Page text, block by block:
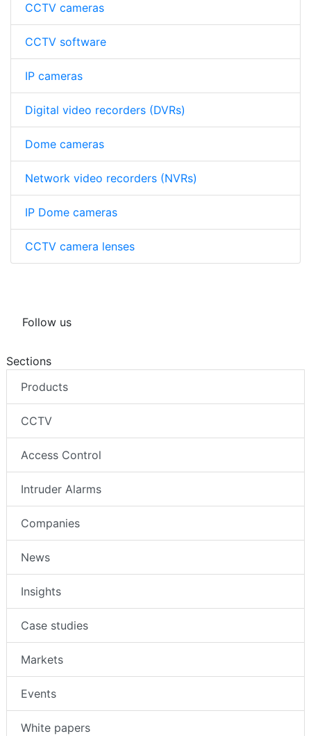
CCTV cameras
CCTV software
IP cameras
Digital video recorders (DVRs)
Dome cameras
Network video recorders (NVRs)
IP Dome cameras
CCTV camera lenses
Follow us
Sections
Products
CCTV
Access Control
Intruder Alarms
Companies
News
Insights
Case studies
Markets
Events
White papers